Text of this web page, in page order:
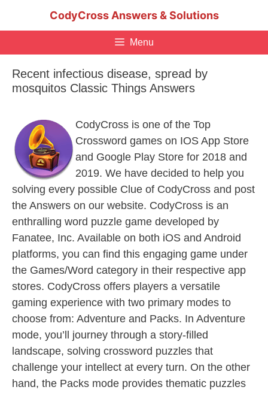
CodyCross Answers & Solutions
Menu
Recent infectious disease, spread by
mosquitos Classic Things Answers
CodyCross is one of the Top
Crossword games on IOS App Store
and Google Play Store for 2018 and
2019. We have decided to help you
solving every possible Clue of CodyCross and post
the Answers on our website. CodyCross is an
enthralling word puzzle game developed by
Fanatee, Inc. Available on both iOS and Android
platforms, you can find this engaging game under
the Games/Word category in their respective app
stores. CodyCross offers players a versatile
gaming experience with two primary modes to
choose from: Adventure and Packs. In Adventure
mode, you’ll journey through a story-filled
landscape, solving crossword puzzles that
challenge your intellect at every turn. On the other
hand, the Packs mode provides thematic puzzles